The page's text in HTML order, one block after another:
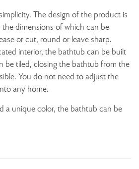
The design of the product is
dimensions of which can be
or cut, round or leave sharp.
interior, the bathtub can be built
be tiled, closing the bathtub from the
You do not need to adjust the
any home.
a unique color, the bathtub can be